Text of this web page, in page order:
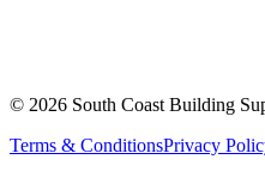
© 2026 South Coast Building
Terms & ConditionsPrivacy